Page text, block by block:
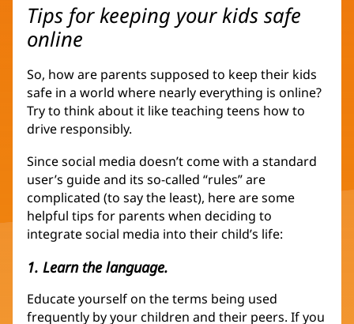
Tips for keeping your kids safe
online
So, how are parents supposed to keep their kids
safe in a world where nearly everything is online?
Try to think about it like teaching teens how to
drive responsibly.
Since social media doesn’t come with a standard
user’s guide and its so-called “rules” are
complicated (to say the least), here are some
helpful tips for parents when deciding to
integrate social media into their child’s life:
1. Learn the language.
Educate yourself on the terms being used
frequently by your children and their peers. If you